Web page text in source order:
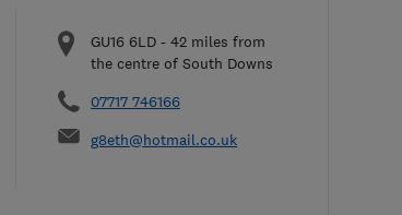
GU16 6LD - 42 miles from
the centre of South Downs
07717 746166
g8eth@hotmail.co.uk